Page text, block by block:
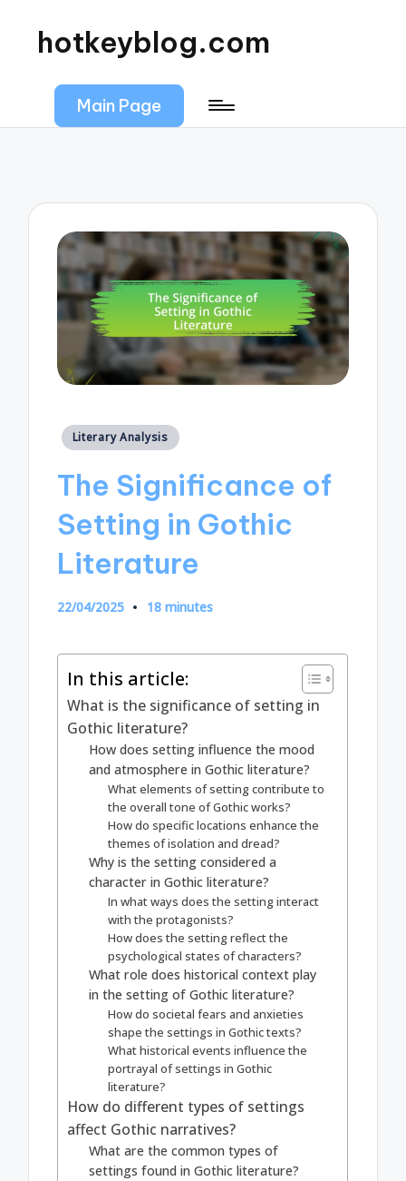
hotkeyblog.com
Main Page
Posted
Literary Analysis
The Significance of
Setting in Gothic
Literature
22/04/2025 18 minutes
In this article:
What is the significance of setting in
Gothic literature?
How does setting influence the mood
and atmosphere in Gothic literature?
What elements of setting contribute to
the overall tone of Gothic works?
How do specific locations enhance the
themes of isolation and dread?
Why is the setting considered a
character in Gothic literature?
In what ways does the setting interact
with the protagonists?
How does the setting reflect the
psychological states of characters?
What role does historical context play
in the setting of Gothic literature?
How do societal fears and anxieties
shape the settings in Gothic texts?
What historical events influence the
portrayal of settings in Gothic
literature?
How do different types of settings
affect Gothic narratives?
What are the common types of
settings found in Gothic literature?